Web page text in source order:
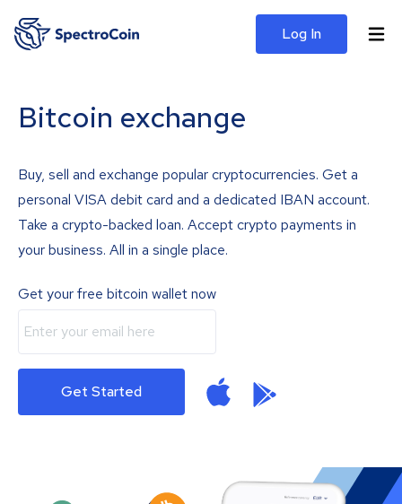
Log In
Bitcoin exchange
Buy, sell and exchange popular cryptocurrencies. Get a
personal VISA debit card and a dedicated IBAN account.
Take a crypto-backed loan. Accept crypto payments in
your business. All in a single place.
Get your free bitcoin wallet now
Get Started